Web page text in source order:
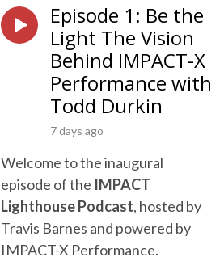
Episode 1: Be the
Light The Vision
Behind IMPACT-X
Performance with
Todd Durkin
7 days ago
Welcome to the inaugural
episode of the IMPACT
Lighthouse Podcast, hosted by
Travis Barnes and powered by
IMPACT-X Performance.